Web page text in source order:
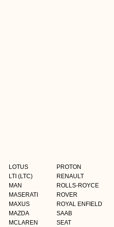
LOTUS
LTI (LTC)
MAN
MASERATI
MAXUS
MAZDA
MCLAREN
PROTON
RENAULT
ROLLS-ROYCE
ROVER
ROYAL ENFIELD
SAAB
SEAT